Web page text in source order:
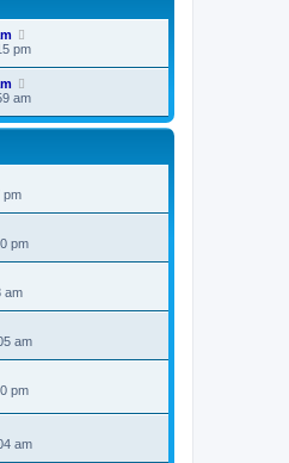
pm
am
pm
pm
am
am
pm
am